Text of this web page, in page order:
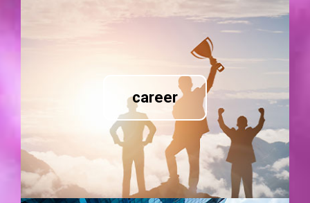
career